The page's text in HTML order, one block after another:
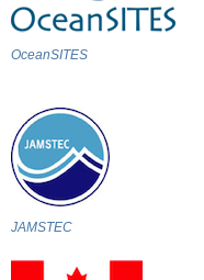
OceanSITES
JAMSTEC